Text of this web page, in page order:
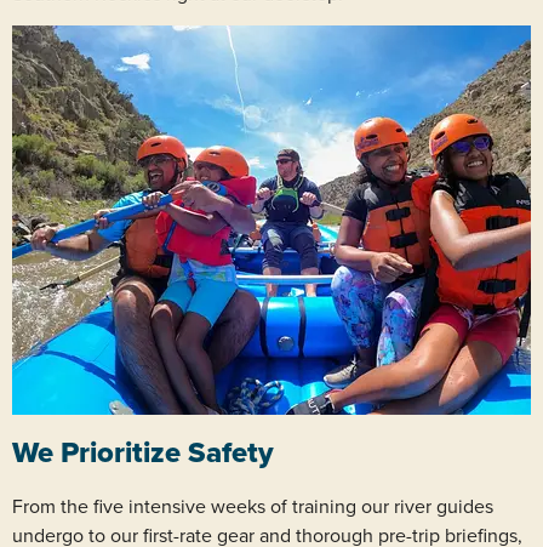
We Prioritize Safety
From the five intensive weeks of training our river guides
undergo to our first-rate gear and thorough pre-trip briefings,